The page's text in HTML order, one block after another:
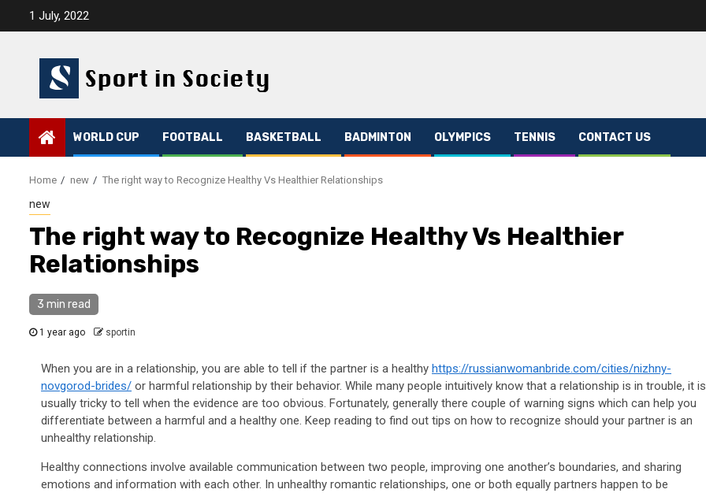
1 July, 2022
WORLD CUP FOOTBALL BASKETBALL BADMINTON OLYMPICS TENNIS CONTACT US
Home new The right way to Recognize Healthy Vs Healthier Relationships
new
The right way to Recognize Healthy Vs Healthier
Relationships
3 min read
1 year ago sportin
When you are in a relationship, you are able to tell if the partner is a healthy https://russianwomanbride.com/cities/nizhny-
novgorod-brides/ or harmful relationship by their behavior. While many people intuitively know that a relationship is in trouble, it is
usually tricky to tell when the evidence are too obvious. Fortunately, generally there couple of warning signs which can help you
differentiate between a harmful and a healthy one. Keep reading to find out tips on how to recognize should your partner is an
unhealthy relationship.
Healthy connections involve available communication between two people, improving one another’s boundaries, and sharing
emotions and information with each other. In unhealthy romantic relationships, one or both equally partners happen to be